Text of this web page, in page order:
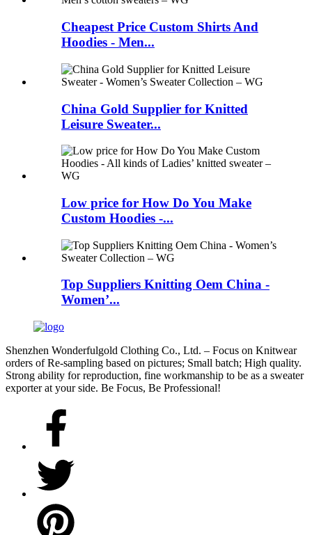
Cheapest Price Custom Shirts And
Hoodies - Men...
China Gold Supplier for Knitted
Leisure Sweater...
Low price for How Do You Make
Custom Hoodies -...
Top Suppliers Knitting Oem China -
Women’...
Shenzhen Wonderfulgold Clothing Co., Ltd. – Focus on Knitwear
orders of Re-sampling based on pictures; Small batch; High quality.
Strong ability for reproduction, fine workmanship to be as a sweater
exporter at your side. Be Focus, Be Professional!